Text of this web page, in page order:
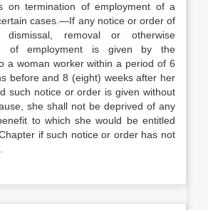
on termination of employment of a
cases.—If any notice or order of
dismissal, removal or otherwise
of employment is given by the
a woman worker within a period of 6
before and 8 (eight) weeks after her
such notice or order is given without
she shall not be deprived of any
to which she would be entitled
if such notice or order has not